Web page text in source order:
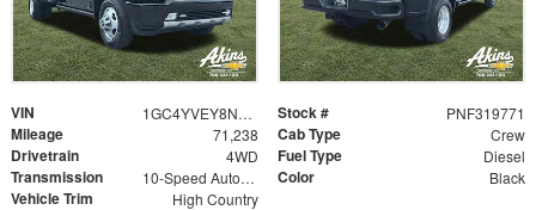
VIN 1GC4YVEY8NF319771 Stock # PNF319771
Mileage 71,238 Cab Type Crew
Drivetrain 4WD Fuel Type Diesel
Transmission 10-Speed Automatic Color Black
Vehicle Trim High Country